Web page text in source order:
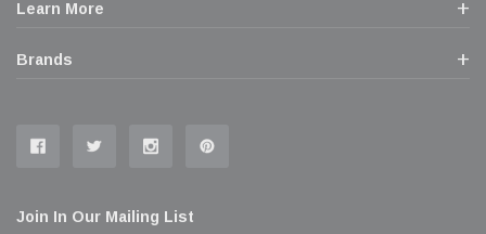
Learn More
Brands
Join In Our Mailing List